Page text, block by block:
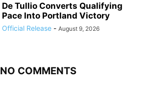
De Tullio Converts Qualifying
Pace Into Portland Victory
Official Release - August 9, 2026
NO COMMENTS